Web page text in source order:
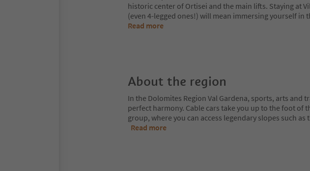
historic center of Ortisei and the main lifts. Staying at
(even 4-legged ones!) will mean immersing yourself in
Read more
About the region
In the Dolomites Region Val Gardena, sports, arts and
perfect harmony. Cable cars take you up to the foot of
group, where you can access legendary slopes such
Read more